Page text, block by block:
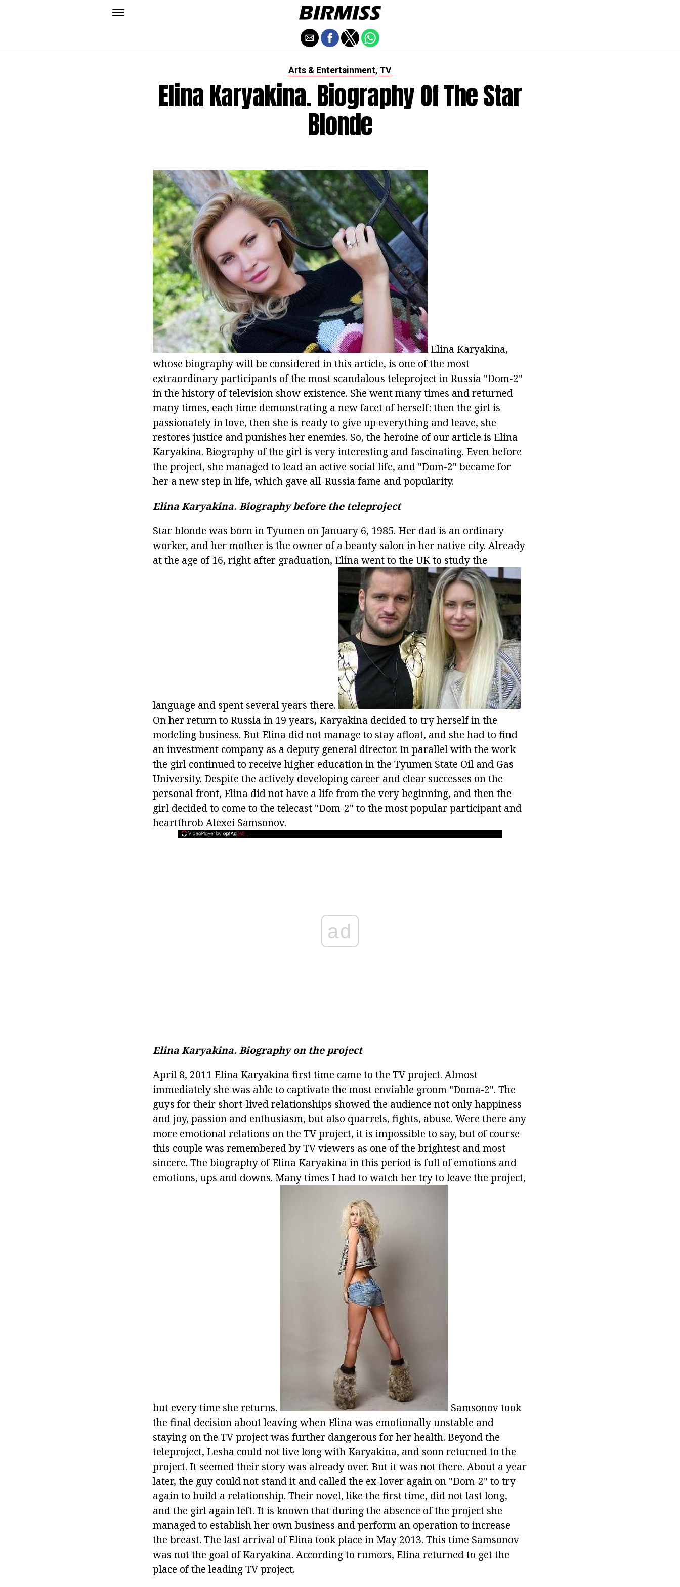
Arts & Entertainment, TV
Elina Karyakina. Biography Of The Star
Blonde
Elina Karyakina,
whose biography will be considered in this article, is one of the most
extraordinary participants of the most scandalous teleproject in Russia "Dom-2"
in the history of television show existence. She went many times and returned
many times, each time demonstrating a new facet of herself: then the girl is
passionately in love, then she is ready to give up everything and leave, she
restores justice and punishes her enemies. So, the heroine of our article is Elina
Karyakina. Biography of the girl is very interesting and fascinating. Even before
the project, she managed to lead an active social life, and "Dom-2" became for
her a new step in life, which gave all-Russia fame and popularity.
Elina Karyakina. Biography before the teleproject
Star blonde was born in Tyumen on January 6, 1985. Her dad is an ordinary
worker, and her mother is the owner of a beauty salon in her native city. Already
at the age of 16, right after graduation, Elina went to the UK to study the
language and spent several years there.
On her return to Russia in 19 years, Karyakina decided to try herself in the
modeling business. But Elina did not manage to stay afloat, and she had to find
an investment company as a deputy general director. In parallel with the work
the girl continued to receive higher education in the Tyumen State Oil and Gas
University. Despite the actively developing career and clear successes on the
personal front, Elina did not have a life from the very beginning, and then the
girl decided to come to the telecast "Dom-2" to the most popular participant and
heartthrob Alexei Samsonov.
ad
Elina Karyakina. Biography on the project
April 8, 2011 Elina Karyakina first time came to the TV project. Almost
immediately she was able to captivate the most enviable groom "Doma-2". The
guys for their short-lived relationships showed the audience not only happiness
and joy, passion and enthusiasm, but also quarrels, fights, abuse. Were there any
more emotional relations on the TV project, it is impossible to say, but of course
this couple was remembered by TV viewers as one of the brightest and most
sincere. The biography of Elina Karyakina in this period is full of emotions and
emotions, ups and downs. Many times I had to watch her try to leave the project,
but every time she returns.
Samsonov took
the final decision about leaving when Elina was emotionally unstable and
staying on the TV project was further dangerous for her health. Beyond the
teleproject, Lesha could not live long with Karyakina, and soon returned to the
project. It seemed their story was already over. But it was not there. About a year
later, the guy could not stand it and called the ex-lover again on "Dom-2" to try
again to build a relationship. Their novel, like the first time, did not last long,
and the girl again left. It is known that during the absence of the project she
managed to establish her own business and perform an operation to increase
the breast. The last arrival of Elina took place in May 2013. This time Samsonov
was not the goal of Karyakina. According to rumors, Elina returned to get the
place of the leading TV project.